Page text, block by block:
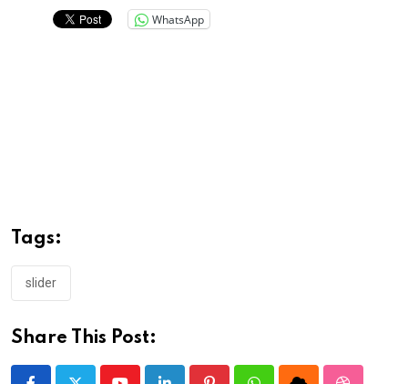
WhatsApp
Tags:
slider
Share This Post: